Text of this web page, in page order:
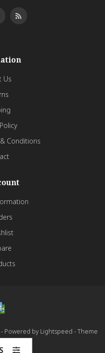
Us
Conditions
Powered by Lightspeed - Theme